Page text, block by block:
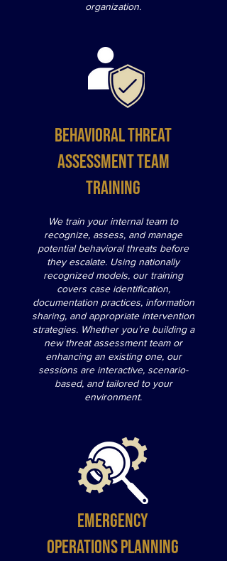
organization.
Behavioral Threat
Assessment Team
Training
We train your internal team to
recognize, assess, and manage
potential behavioral threats before
they escalate. Using nationally
recognized models, our training
covers case identification,
documentation practices, information
sharing, and appropriate intervention
strategies. Whether you’re building a
new threat assessment team or
enhancing an existing one, our
sessions are interactive, scenario-
based, and tailored to your
environment.
Emergency
Operations Planning